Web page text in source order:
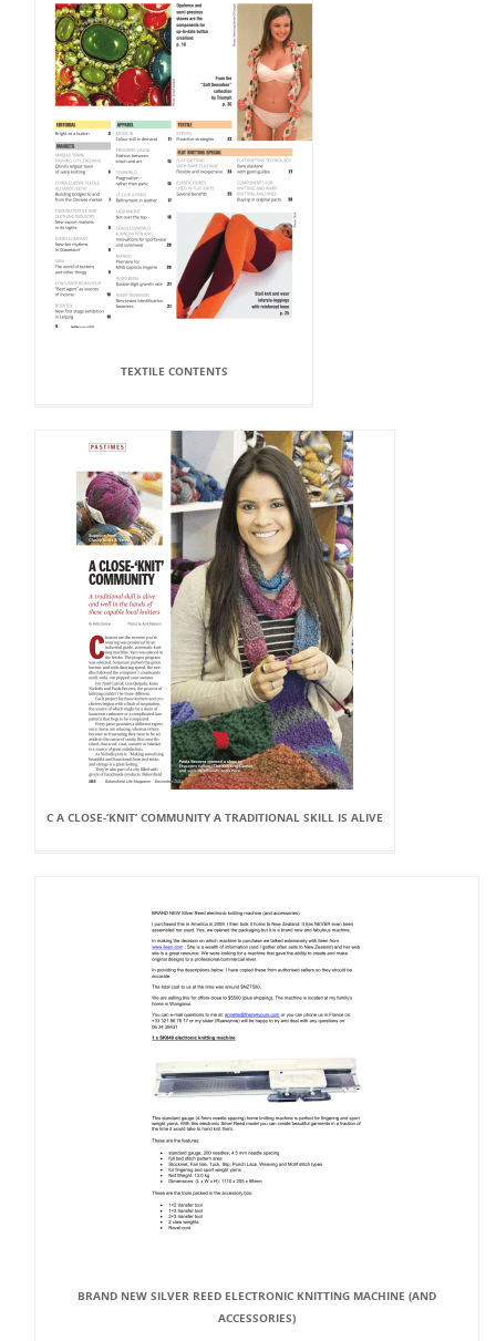
TEXTILE CONTENTS
C A CLOSE-‘KNIT’ COMMUNITY A TRADITIONAL SKILL IS ALIVE
BRAND NEW SILVER REED ELECTRONIC KNITTING MACHINE (AND
ACCESSORIES)